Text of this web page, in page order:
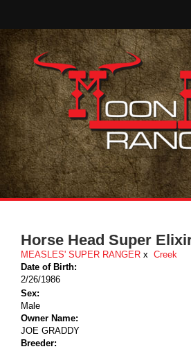
Horse Head Super
MEASLES' SUPER RANGER x Creek
Date of Birth:
2/26/1986
Sex:
Male
Owner Name:
JOE GRADDY
Breeder: